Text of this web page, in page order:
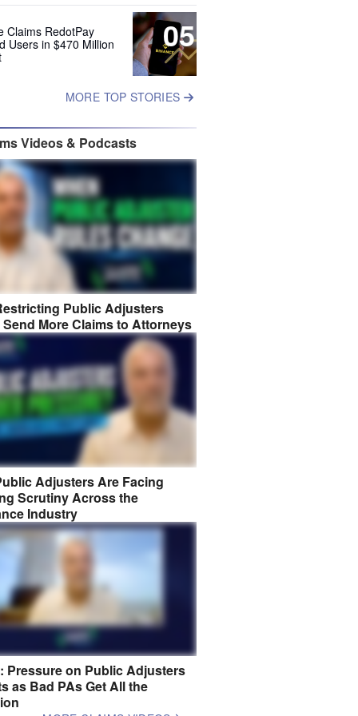
05
Claims RedotPay
Users in $470 Million
MORE TOP STORIES
Videos & Podcasts
Public Adjusters
More Claims to Attorneys
Adjusters Are Facing
Scrutiny Across the
Industry
Pressure on Public Adjusters
as Bad PAs Get All the